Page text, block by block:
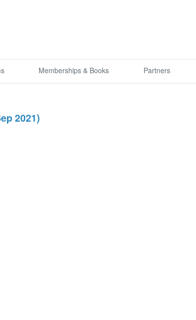
Memberships & Books Partners
2021)